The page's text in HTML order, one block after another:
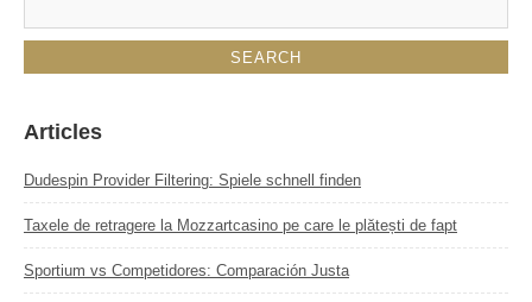
Articles
Dudespin Provider Filtering: Spiele schnell finden
Taxele de retragere la Mozzartcasino pe care le plătești de fapt
Sportium vs Competidores: Comparación Justa